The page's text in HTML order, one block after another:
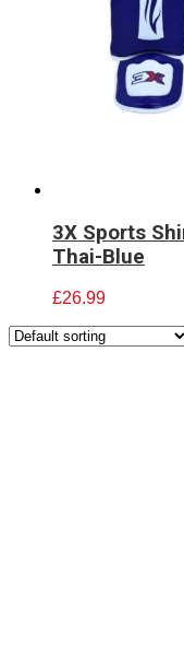
3X Sports
Thai-Blue
£26.99